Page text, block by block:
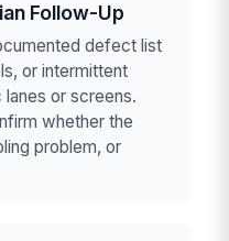
Follow-Up
defect list
or intermittent
or screens.
whether the
problem, or